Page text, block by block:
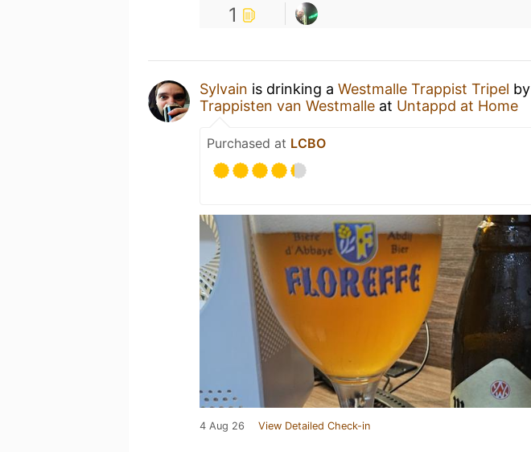
1
Sylvain is drinking a Westmalle Trappist Tripel by
Trappisten van Westmalle at Untappd at Home
Purchased at LCBO
4 Aug 26 View Detailed Check-in